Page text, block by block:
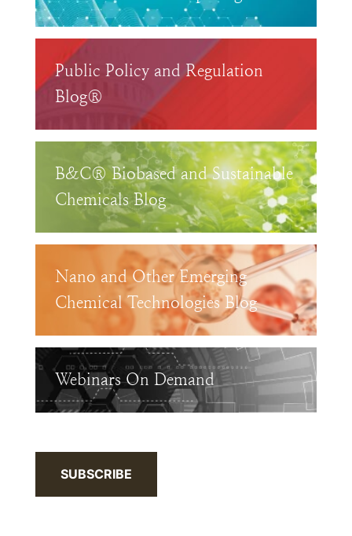
Public Policy and Regulation
Blog®
B&C® Biobased and Sustainable
Chemicals Blog
Nano and Other Emerging
Chemical Technologies Blog
Webinars On Demand
SUBSCRIBE